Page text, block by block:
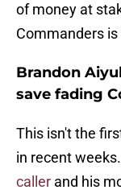
of money at
Commanders
Brandon
save fading
This isn't the
in recent
caller and his